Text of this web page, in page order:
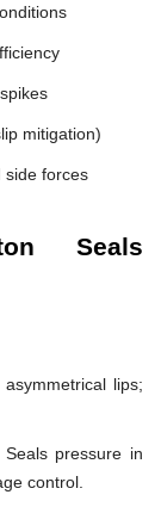
mitigation)
side forces
Seals
asymmetrical lips;
Seals pressure in
control.